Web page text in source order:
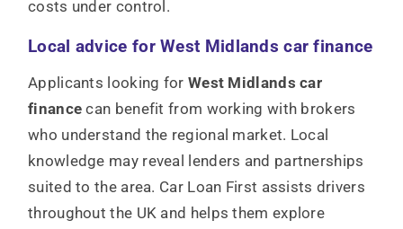
costs under control.
Local advice for West Midlands car finance
Applicants looking for West Midlands car
finance can benefit from working with brokers
who understand the regional market. Local
knowledge may reveal lenders and partnerships
suited to the area. Car Loan First assists drivers
throughout the UK and helps them explore